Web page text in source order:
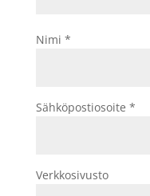
Nimi *
Sähköpostiosoite *
Verkkosivusto